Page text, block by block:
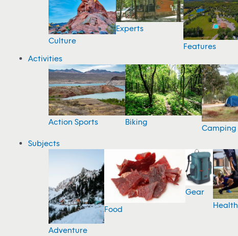
Culture
Experts
Features
Activities
Action Sports Biking
Camping
Subjects
Adventure
Food
Gear
Health